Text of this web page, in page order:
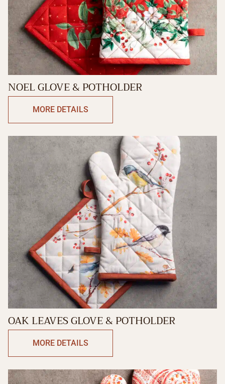
NOEL GLOVE & POTHOLDER
MORE DETAILS
OAK LEAVES GLOVE & POTHOLDER
MORE DETAILS